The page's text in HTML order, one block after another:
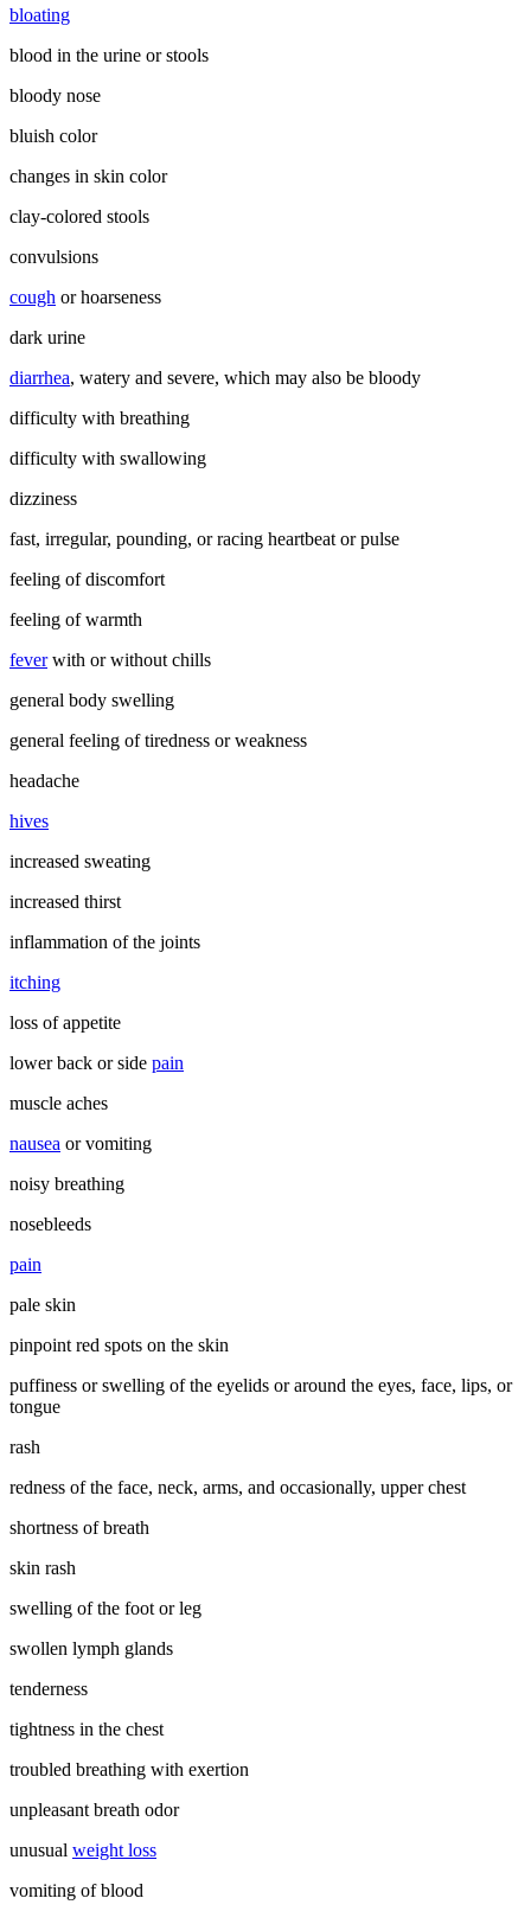
bloating
blood in the urine or stools
bloody nose
bluish color
changes in skin color
clay-colored stools
convulsions
cough or hoarseness
dark urine
diarrhea, watery and severe, which may also be bloody
difficulty with breathing
difficulty with swallowing
dizziness
fast, irregular, pounding, or racing heartbeat or pulse
feeling of discomfort
feeling of warmth
feverwith or without chills
general body swelling
general feeling of tiredness or weakness
headache
hives
increased sweating
increased thirst
inflammation of the joints
itching
loss of appetite
lower back or side pain
muscle aches
nausea or vomiting
noisy breathing
nosebleeds
pain
pale skin
pinpoint red spots on the skin
puffiness or swelling of the eyelids or around the eyes, face, lips, or
tongue
rash
redness of the face, neck, arms, and occasionally, upper chest
shortness of breath
skin rash
swelling of the foot or leg
swollen lymph glands
tenderness
tightness in the chest
troubled breathing with exertion
unpleasant breath odor
unusual weight loss
vomiting of blood